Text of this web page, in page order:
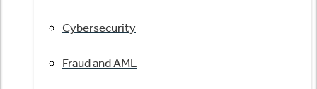
Cybersecurity
Fraud and AML